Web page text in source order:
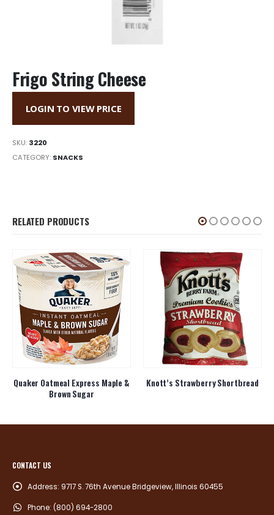
Frigo String Cheese
LOGIN TO VIEW PRICE
SKU: 3220
CATEGORY: SNACKS
RELATED PRODUCTS
Quaker Oatmeal Express Maple &
Brown Sugar
Knott’s Strawberry Shortbread
CONTACT US
Address: 9717 S. 76th Avenue Bridgeview, Illinois 60455
Phone: (800) 694-2800